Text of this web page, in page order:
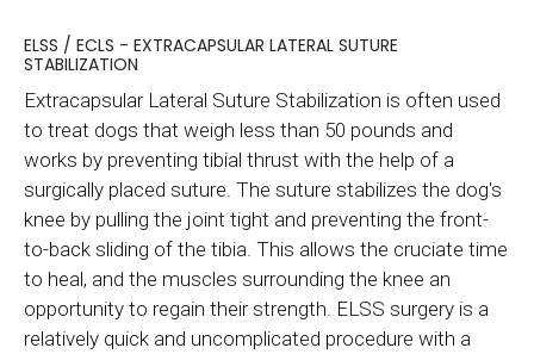
ELSS / ECLS - EXTRACAPSULAR LATERAL SUTURE
STABILIZATION
Extracapsular Lateral Suture Stabilization is often used
to treat dogs that weigh less than 50 pounds and
works by preventing tibial thrust with the help of a
surgically placed suture. The suture stabilizes the dog's
knee by pulling the joint tight and preventing the front-
to-back sliding of the tibia. This allows the cruciate time
to heal, and the muscles surrounding the knee an
opportunity to regain their strength. ELSS surgery is a
relatively quick and uncomplicated procedure with a